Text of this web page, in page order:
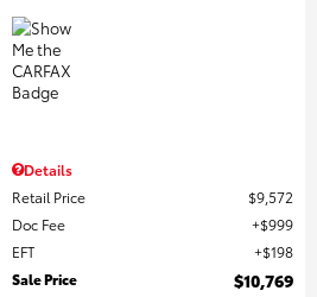
Details
Retail Price
$9,572
Doc Fee
$999
EFT
$198
Sale Price
$10,769